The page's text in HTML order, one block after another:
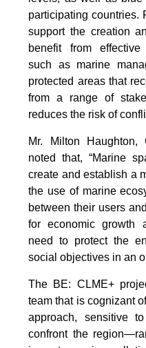
participating countries.
support the creation
benefit from effective
such as marine
protected areas that
from a range of
reduces the risk of
Mr. Milton Haughton,
noted that, “Marine
create and establish a
the use of marine
between their users
for economic growth
need to protect the
social objectives in an
The BE: CLME+
team that is cognizant
approach, sensitive
confront the